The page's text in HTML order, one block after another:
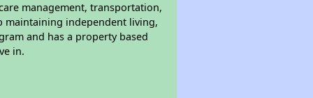
management, transportation,
maintaining independent living,
and has a property based
in.